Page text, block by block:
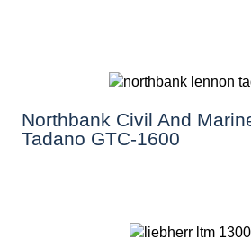
Northbank Civil And
Tadano GTC-1600